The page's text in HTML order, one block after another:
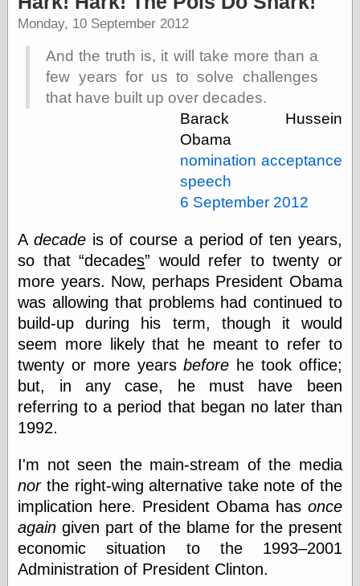
five” when
speaking
“0.5” when
writing and “zero
point five” when
speaking
writing and “zero
point five” when
“0⋅5” when
speaking
“0⋅5” when
writing and “zero
point five” when
speaking
“0,5” when
writing
something
else,
shamelessly
something
else, with a
View Results
Polls Archive
Recent Posts
Tariffs Cause
Monday, 10 September 2012
And the truth is, it will take more than a
few years for us to solve challenges
that have built up over decades.
Barack Hussein
Obama
nomination acceptance
speech
6 September 2012
Adecade is of course a period of ten years,
so that decades
would refer to twenty or
more years. Now, perhaps President Obama
was allowing that problems had continued to
build-up during his term, though it would
seem more likely that he meant to refer to
twenty or more yearsbefore he took office;
but, in any case, he must have been
referring to a period that began no later than
1992.
I'm not seen the main-stream of the media
northe right-wing alternative take note of the
implication here. President Obama has once
again given part of the blame for the present
economic situation to the 1993–2001
Administration of President Clinton.